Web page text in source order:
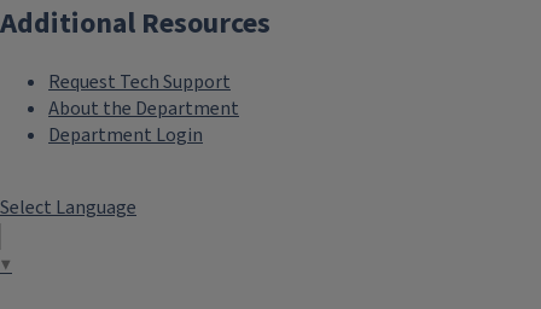
Additional Resources
Request Tech Support
About the Department
Department Login
Select Language
▼